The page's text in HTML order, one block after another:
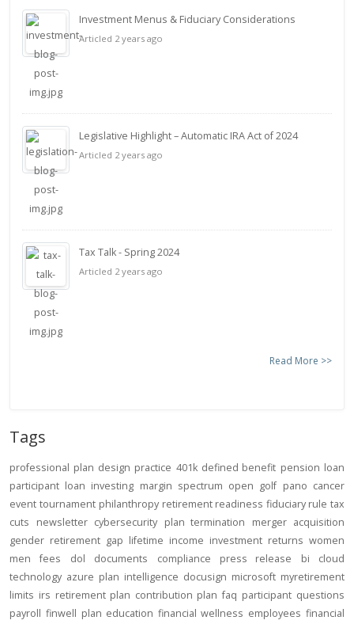
Investment Menus & Fiduciary Considerations
Articled 2 years ago
Legislative Highlight – Automatic IRA Act of 2024
Articled 2 years ago
Tax Talk - Spring 2024
Articled 2 years ago
Read More >>
Tags
professional plan design practice 401k defined benefit pension loan
participant loan investing margin spectrum open golf pano cancer
event tournament philanthropy retirement readiness fiduciary rule tax
cuts
newsletter cybersecurity plan termination merger acquisition
gender retirement gap lifetime income investment returns women
men
fees dol documents compliance press release bi
cloud
technology azure plan intelligence docusign microsoft myretirement
limits irs retirement plan contribution plan faq participant questions
payroll finwell plan education financial wellness employees financial